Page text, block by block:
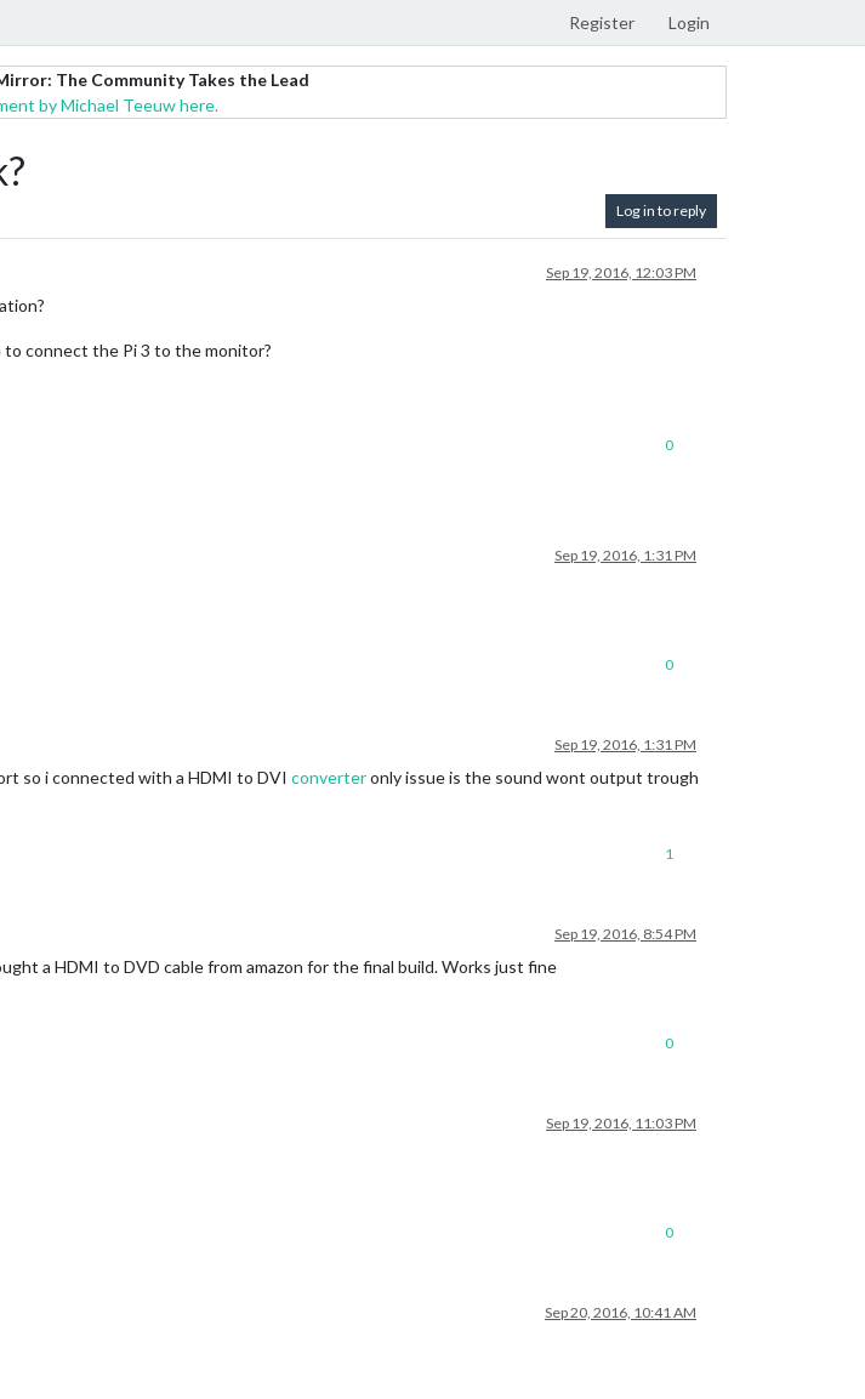
Register Login
The Community Takes the Lead
by Michael Teeuw here.
Log in to reply
Sep 19, 2016, 12:03 PM
to connect the Pi 3 to the monitor?
0
Sep 19, 2016, 1:31 PM
0
Sep 19, 2016, 1:31 PM
so i connected with a HDMI to DVI converteronly issue is the sound wont output trough
1
Sep 19, 2016, 8:54 PM
a HDMI to DVD cable from amazon for the final build. Works just fine
0
Sep 19, 2016, 11:03 PM
0
Sep 20, 2016, 10:41 AM